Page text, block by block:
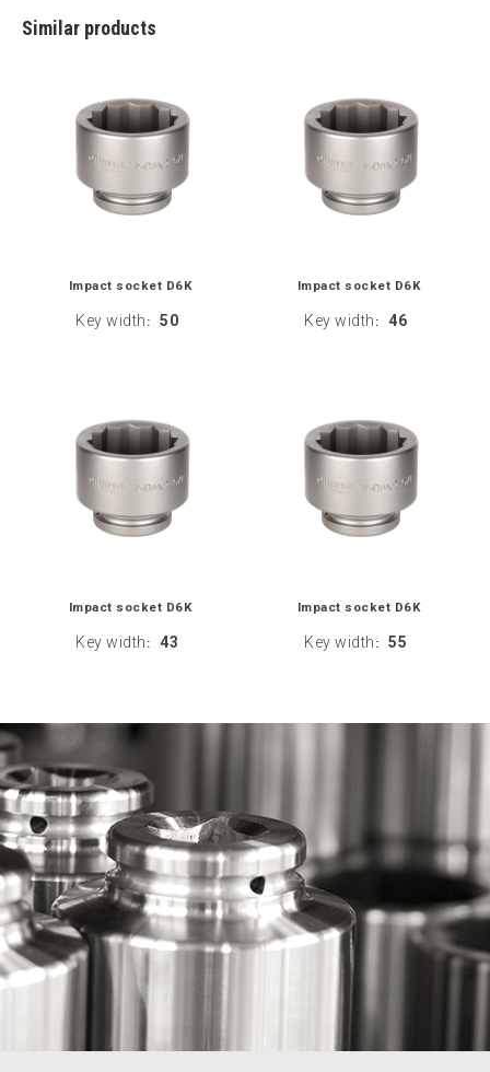
Similar products
Impact socket D6K
Key width : 50
Impact socket D6K
Key width : 46
Impact socket D6K
Key width : 43
Impact socket D6K
Key width : 55